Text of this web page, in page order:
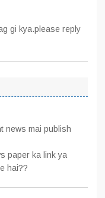
gi kya.please reply
news mai publish
paper ka link ya
hai??